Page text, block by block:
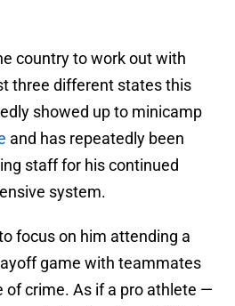
country to work out with
three different states this
showed up to minicamp
and has repeatedly been
staff for his continued
system.
focus on him attending a
game with teammates
of crime. As if a pro athlete —